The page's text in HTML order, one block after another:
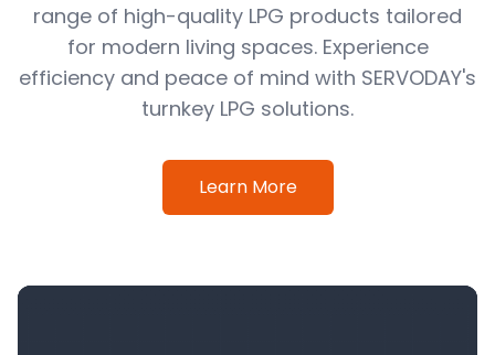
range of high-quality LPG products tailored
for modern living spaces. Experience
efficiency and peace of mind with SERVODAY's
turnkey LPG solutions.
Learn More